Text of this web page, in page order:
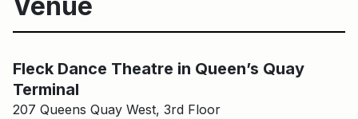
Fleck Dance Theatre in Queen’s Quay
Terminal
207 Queens Quay West, 3rd Floor